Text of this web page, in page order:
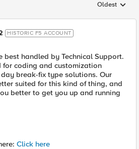
Replies
Oldest
HISTORIC F5 ACCOUNT
best handled by Technical Support.
for coding and customization
break-fix type solutions. Our
suited for this kind of thing, and
better to get you up and running
Click here